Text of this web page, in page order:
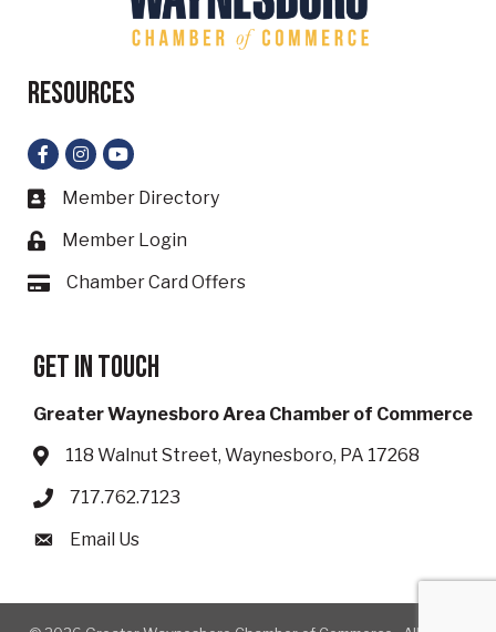
Resources
Facebook
Instagram
YouTube
Business card icon
Member Directory
Lock icon
Member Login
Card iconChamber Card Offers
Get in touch
Greater Waynesboro Area Chamber of Commerce
Address & Map
118 Walnut Street, Waynesboro, PA 17268
Phone icon
717.762.7123
Envelope icon
Email Us